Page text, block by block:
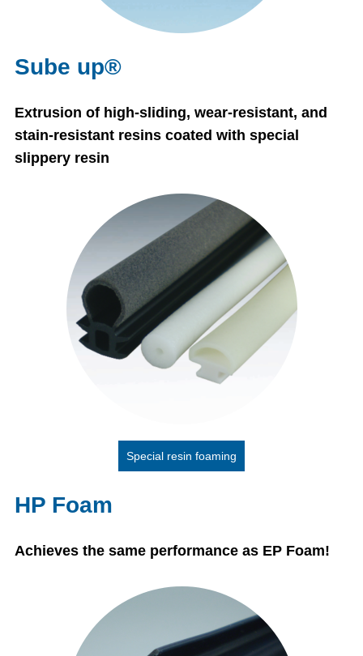
Sube up®
Extrusion of high-sliding, wear-resistant, and
stain-resistant resins coated with special
slippery resin
Special resin foaming
HP Foam
Achieves the same performance as EP Foam!